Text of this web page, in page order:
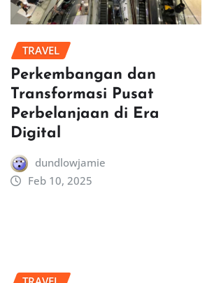
TRAVEL
Perkembangan dan
Transformasi Pusat
Perbelanjaan di Era
Digital
dundlowjamie
Feb 10, 2025